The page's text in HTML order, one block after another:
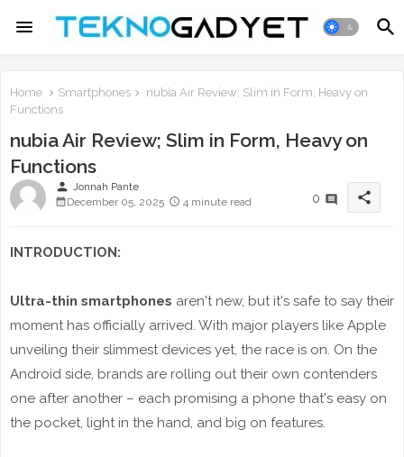
Home Smartphones
nubia Air Review; Slim in Form, Heavy on
Functions
nubia Air Review; Slim in Form, Heavy on
Functions
person Jonnah Pante
December 05, 2025
4 minute read 0 share
INTRODUCTION:
Ultra-thin smartphones aren't new, but it's safe to say their
moment has officially arrived. With major players like Apple
unveiling their slimmest devices yet, the race is on. On the
Android side, brands are rolling out their own contenders
one after another – each promising a phone that's easy on
the pocket, light in the hand, and big on features.